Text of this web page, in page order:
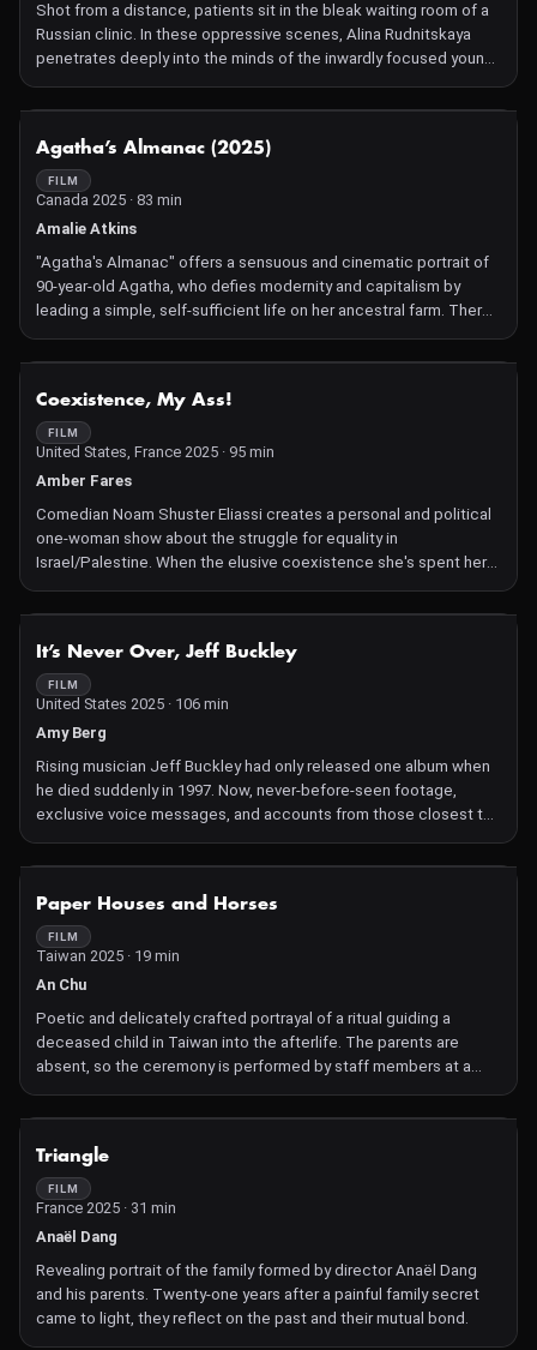
Shot from a distance, patients sit in the bleak waiting room of a
Russian clinic. In these oppressive scenes, Alina Rudnitskaya
penetrates deeply into the minds of the inwardly focused young
women.
Agatha’s Almanac (2025)
FILM
Canada 2025 · 83 min
Amalie Atkins
"Agatha's Almanac" offers a sensuous and cinematic portrait of
90-year-old Agatha, who defies modernity and capitalism by
leading a simple, self-sufficient life on her ancestral farm. There,
she cultivates heirloom seeds passed down through
generations, tending to a large garden that provides everything
small all-female crew, the documentary immerses viewers in
Agatha's handmade universe, highlighting themes of
sustainability, tradition, and resilience.
Coexistence, My Ass!
FILM
United States, France 2025 · 95 min
Amber Fares
Comedian Noam Shuster Eliassi creates a personal and political
one-woman show about the struggle for equality in
Israel/Palestine. When the elusive coexistence she's spent her
life working toward starts sounding like a bad joke, she
challenges her audiences with hard truths that are no laughing
It’s Never Over, Jeff Buckley
FILM
United States 2025 · 106 min
Amy Berg
Rising musician Jeff Buckley had only released one album when
he died suddenly in 1997. Now, never-before-seen footage,
exclusive voice messages, and accounts from those closest to
him offer a portrait of the captivating singer.
Paper Houses and Horses
FILM
Taiwan 2025 · 19 min
An Chu
Poetic and delicately crafted portrayal of a ritual guiding a
deceased child in Taiwan into the afterlife. The parents are
absent, so the ceremony is performed by staff members at a
funeral home.
Triangle
FILM
France 2025 · 31 min
Anaël Dang
Revealing portrait of the family formed by director Anaël Dang
and his parents. Twenty-one years after a painful family secret
came to light, they reflect on the past and their mutual bond.